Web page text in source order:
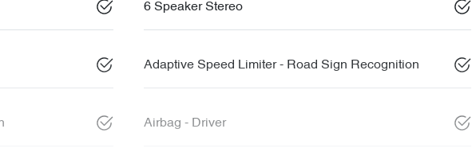
6 Speaker Stereo
Adaptive Speed Limiter - Road Sign Recognition
Airbag - Driver